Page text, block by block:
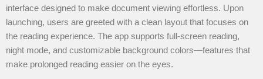
interface designed to make document viewing effortless. Upon
launching, users are greeted with a clean layout that focuses on
the reading experience. The app supports full-screen reading,
night mode, and customizable background colors—features that
make prolonged reading easier on the eyes.